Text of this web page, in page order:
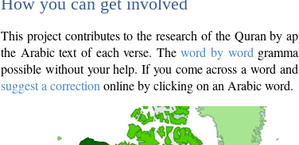
This project contributes to the research of the Quran by
the Arabic text of each verse. Theword by word
possible without your help. If you come across a word
suggest a correction online by clicking on an Arabic word.